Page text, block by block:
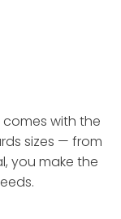
with the
sizes — from
you make the